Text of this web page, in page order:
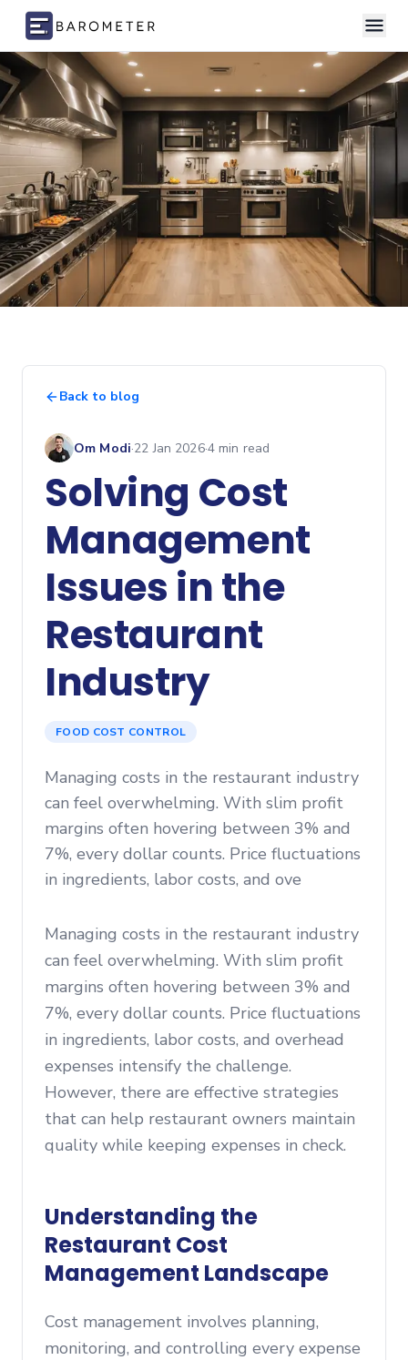
Skip to content
Back to blog
Om Modi·22 Jan 2026·4min read
Solving Cost
Management
Issues in the
Restaurant
Industry
FOOD COST CONTROL
Managing costs in the restaurant industry
can feel overwhelming. With slim profit
margins often hovering between 3% and
7%, every dollar counts. Price fluctuations
in ingredients, labor costs, and ove
Managing costs in the restaurant industry
can feel overwhelming. With slim profit
margins often hovering between 3% and
7%, every dollar counts. Price fluctuations
in ingredients, labor costs, and overhead
expenses intensify the challenge.
However, there are effective strategies
that can help restaurant owners maintain
quality while keeping expenses in check.
Understanding the
Restaurant Cost
Management Landscape
Cost management involves planning,
monitoring, and controlling every expense